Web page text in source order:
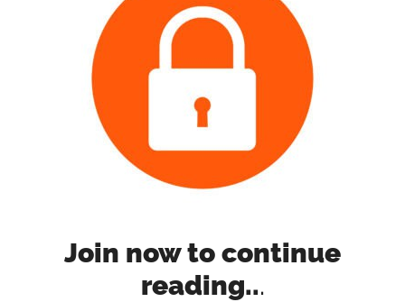
Join now to continue
reading...